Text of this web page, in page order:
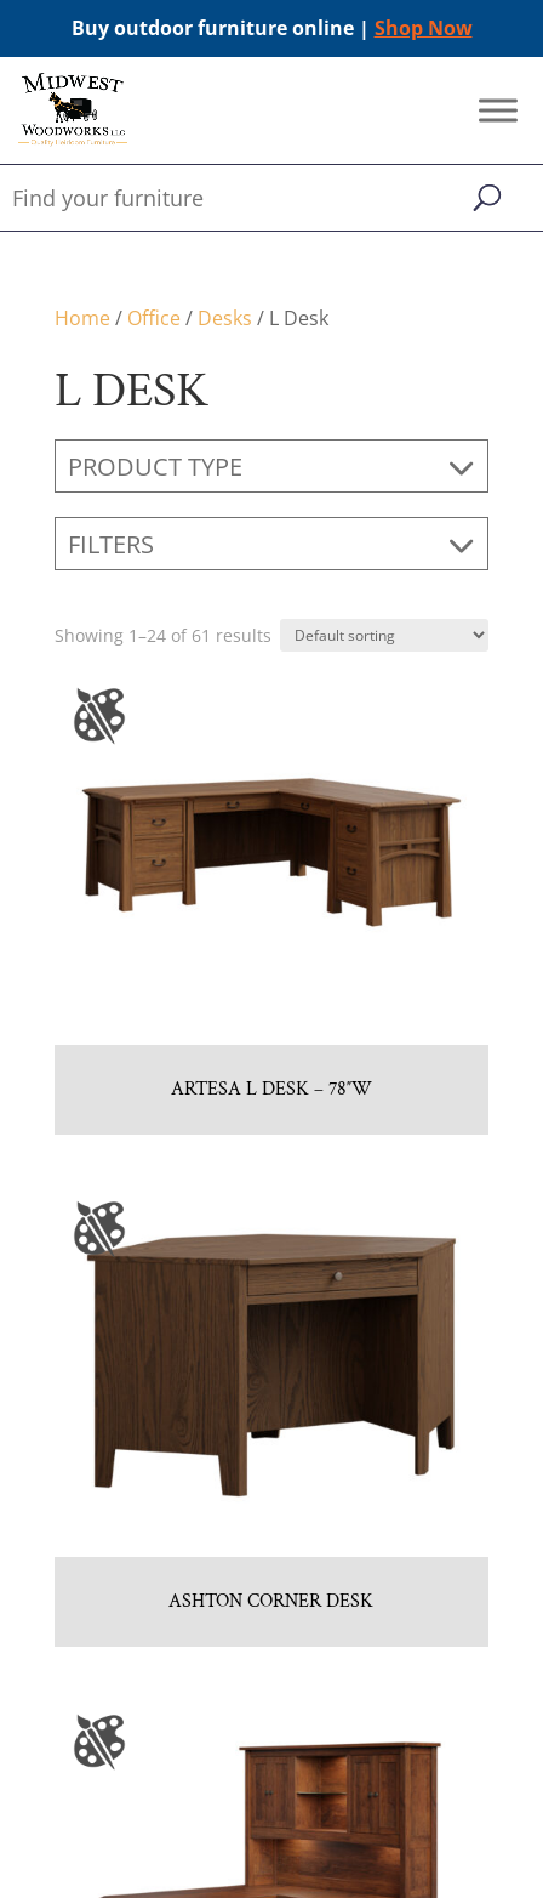
Buy outdoor furniture online | Shop Now
Home/ Office/ Desks / L Desk
L DESK
PRODUCT TYPE
FILTERS
Showing 1–24 of 61 results
ARTESA L DESK – 78″W
ASHTON CORNER DESK